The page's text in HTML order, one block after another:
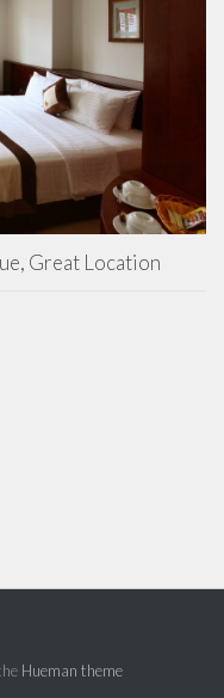
Great Location
Hueman theme